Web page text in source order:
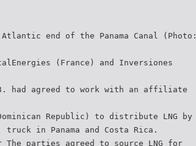
end of the Panama Canal (Photo:
(France) and Inversiones
had agreed to work with an affiliate
Republic) to distribute LNG by
in Panama and Costa Rica.
parties agreed to source LNG for